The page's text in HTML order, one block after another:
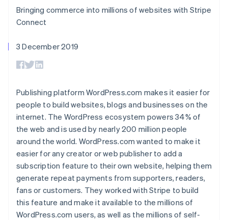
Payment
methods
Terminal
In-person
payments
Acceptance
optimisations
Link
Accelerated
checkout
Financial
Connections
Linked
financial
account data
Recognition
More
SaaS
By industry
Gaming
Hospitality, travel and
leisure
Insurance
Media and
entertainment
Non-profits
Professional services
Public sector
Retail
Ecosystem
billing
services with agents
App integrations
Code samples
Developers blog
API status
Product roadmap
Careers
Newsroom
Contact
Contact sales
Become a partner
Bringing commerce into millions of websites with Stripe
Connect
3 December 2019
Publishing platform WordPress.com makes it easier for
people to build websites, blogs and businesses on the
internet. The WordPress ecosystem powers 34% of
the web and is used by nearly 200 million people
around the world. WordPress.com wanted to make it
easier for any creator or web publisher to add a
subscription feature to their own website, helping them
generate repeat payments from supporters, readers,
fans or customers. They worked with Stripe to build
this feature and make it available to the millions of
WordPress.com users, as well as the millions of self-